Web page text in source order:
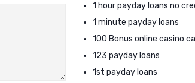
1 hour payday loans no
1 minute payday loans
100 Bonus online casino
123 payday loans
1st payday loans